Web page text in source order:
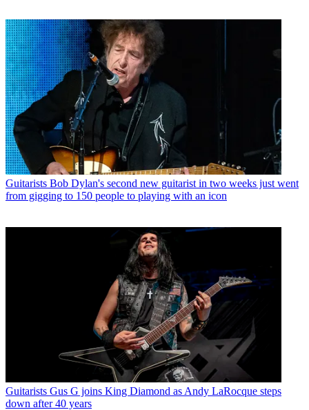
Guitarists Bob Dylan's second new guitarist in two weeks just went
from gigging to 150 people to playing with an icon
Guitarists Gus G joins King Diamond as Andy LaRocque steps
down after 40 years